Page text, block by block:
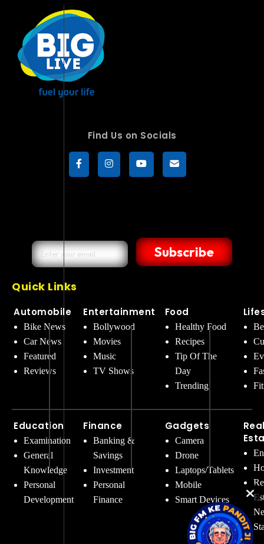
Find Us on Socials
Subscribe
Quick Links
Automobile
Bike News
Car News
Featured
Reviews
Education
Examination
General
Knowledge
Personal
Development
Entertainment
Bollywood
Movies
Music
TV Shows
Finance
Banking &
Savings
Investment
Personal
Finance
Food
Healthy Food
Recipes
Tip Of The
Day
Trending
Gadgets
Camera
Drone
Laptops/Tablets
Mobile
Smart Devices